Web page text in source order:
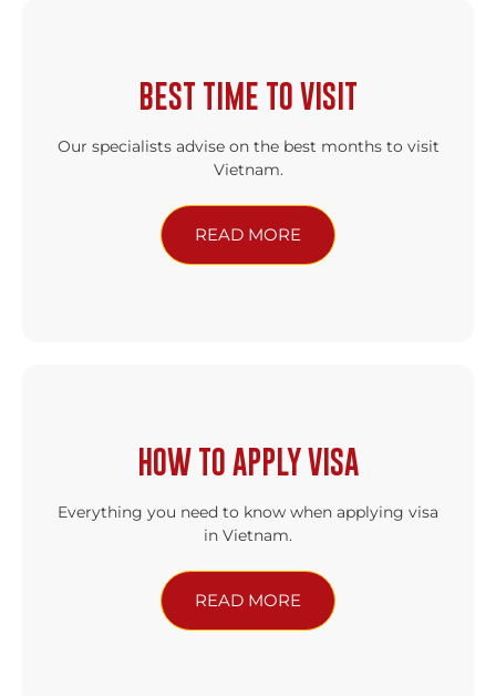
BEST TIME TO VISIT
Our specialists advise on the best months to visit
Vietnam.
READ MORE
HOW TO APPLY VISA
Everything you need to know when applying visa
in Vietnam.
READ MORE